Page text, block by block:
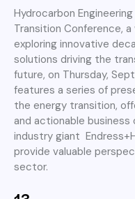
Hydrocarbon
Transition Conference,
exploring innovative
solutions driving the
future, on Thursday,
features a series of
the energy transition,
and actionable
industry giant
provide valuable
sector.